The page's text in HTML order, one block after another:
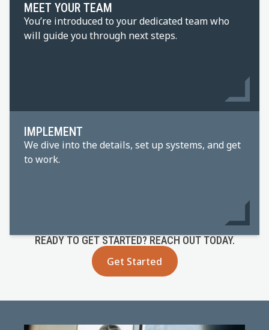
MEET YOUR TEAM
You’re introduced to your dedicated team who
will guide you through next steps.
IMPLEMENT
We dive into the details, set up systems, and get
to work.
READY TO GET STARTED? REACH OUT TODAY.
Get Started